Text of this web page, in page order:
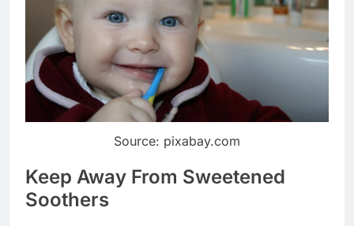
Source: pixabay.com
Keep Away From Sweetened
Soothers